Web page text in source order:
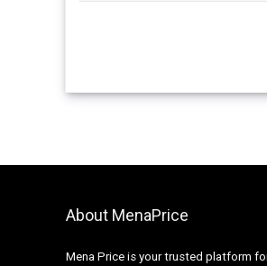
About MenaPrice
Mena Price is your trusted platform